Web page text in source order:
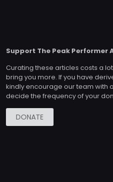
Support The Peak Performer
Curating these articles costs a
bring you more. If you have
kindly encourage our team with
decide the frequency of your
DONATE